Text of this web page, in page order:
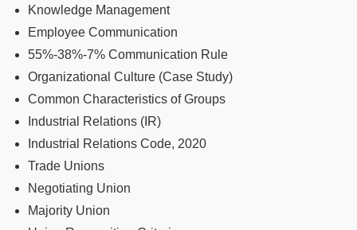
Knowledge Management
Employee Communication
55%-38%-7% Communication Rule
Organizational Culture (Case Study)
Common Characteristics of Groups
Industrial Relations (IR)
Industrial Relations Code, 2020
Trade Unions
Negotiating Union
Majority Union